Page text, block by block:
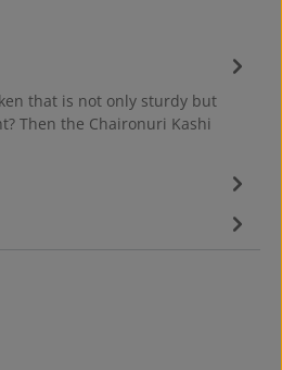
that is not only sturdy but
Then the Chaironuri Kashi